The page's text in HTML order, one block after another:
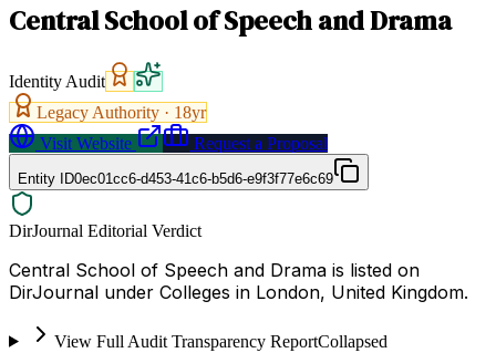
Central School of Speech and Drama
Identity Audit
Legacy Authority · 18yr
Visit Website
Request a Proposal
Entity ID0ec01cc6-d453-41c6-b5d6-e9f3f77e6c69
DirJournal Editorial Verdict
Central School of Speech and Drama is listed on
DirJournal under Colleges in London, United Kingdom.
View Full Audit Transparency ReportCollapsed